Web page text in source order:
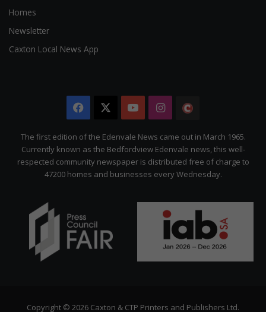
Homes
Newsletter
Caxton Local News App
Facebook YouTubeInstagram
Citizen
The first edition of the Edenvale News came out in March 1965.
Currently known as the Bedfordview Edenvale news, this well-
respected community newspaper is distributed free of charge to
47200 homes and businesses every Wednesday.
Copyright © 2026 Caxton & CTP Printers and Publishers Ltd.